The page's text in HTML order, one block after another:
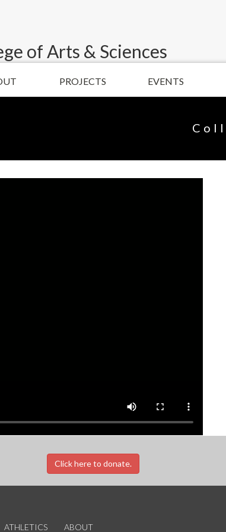
of Arts & Sciences
PROJECTS EVENTS
Click here to donate.
ATHLETICS ABOUT